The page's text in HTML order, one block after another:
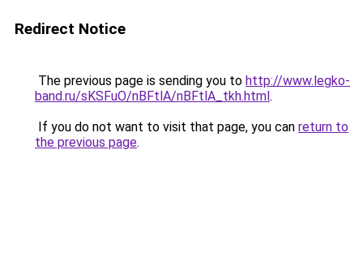
Redirect Notice
The previous page is sending you to http://www.legko-
band.ru/sKSFuO/nBFtlA/nBFtlA_tkh.html.
If you do not want to visit that page, you can return to
the previous page.